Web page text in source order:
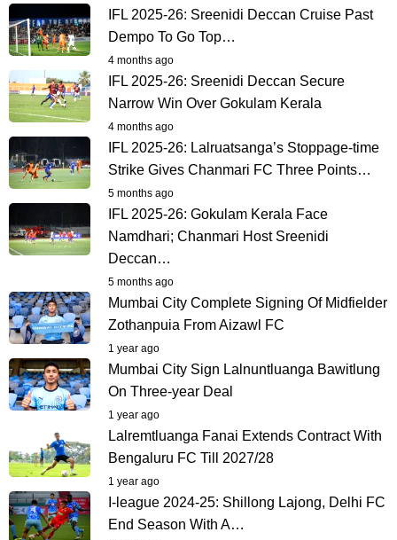
IFL 2025-26: Sreenidi Deccan Cruise Past
Dempo To Go Top…
4 months ago
IFL 2025-26: Sreenidi Deccan Secure
Narrow Win Over Gokulam Kerala
4 months ago
IFL 2025-26: Lalruatsanga’s Stoppage-time
Strike Gives Chanmari FC Three Points…
5 months ago
IFL 2025-26: Gokulam Kerala Face
Namdhari; Chanmari Host Sreenidi
Deccan…
5 months ago
Mumbai City Complete Signing Of Midfielder
Zothanpuia From Aizawl FC
1 year ago
Mumbai City Sign Lalnuntluanga Bawitlung
On Three-year Deal
1 year ago
Lalremtluanga Fanai Extends Contract With
Bengaluru FC Till 2027/28
1 year ago
I-league 2024-25: Shillong Lajong, Delhi FC
End Season With A…